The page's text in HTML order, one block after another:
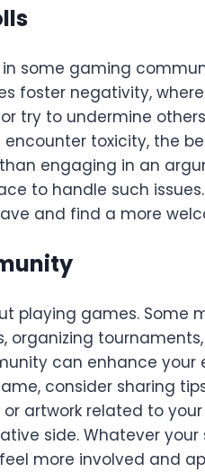
some gaming
foster negativity,
try to undermine
toxicity, the
engaging in an
to handle such
and find a more
playing games. Some
can enhance your
consider sharing
artwork related to
side. Whatever
more involved and